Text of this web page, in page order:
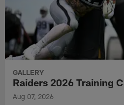
GALLERY
Raiders 2026 Training
Aug 07, 2026